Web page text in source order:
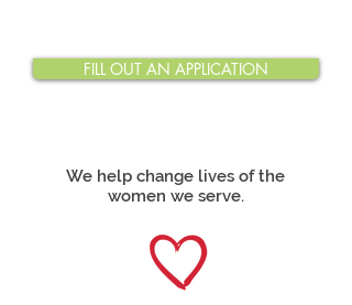
FILL OUT AN APPLICATION
We help change lives of the
women we serve.